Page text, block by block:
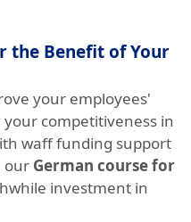
the Benefit of Your
your employees'
competitiveness in
waff funding support
our German course for
investment in